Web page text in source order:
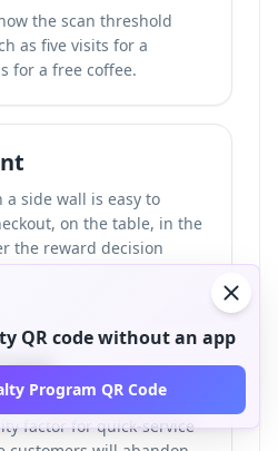
the scan threshold
as five visits for a
for a free coffee.
a side wall is easy to
on the table, in the
the reward decision
load speed was the
factor for quick-service
QR code without an app
Program QR Code